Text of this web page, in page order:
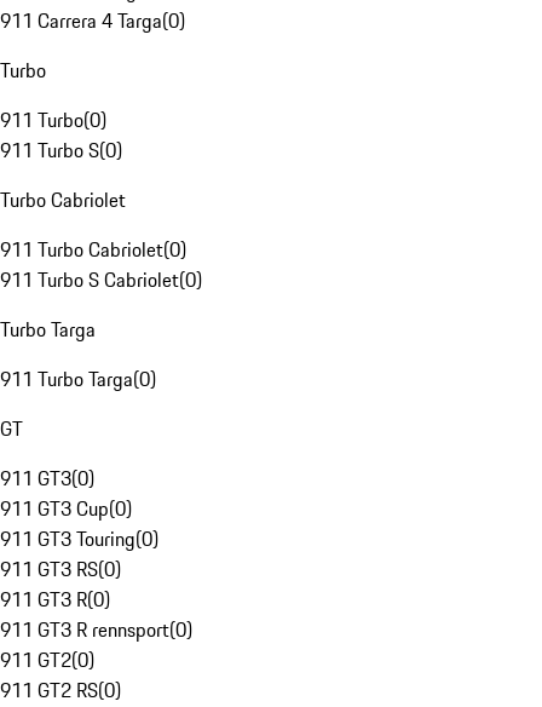
911 Carrera 4 Targa(0)
Turbo
911 Turbo(0)
911 Turbo S(0)
Turbo Cabriolet
911 Turbo Cabriolet(0)
911 Turbo S Cabriolet(0)
Turbo Targa
911 Turbo Targa(0)
GT
911 GT3(0)
911 GT3 Cup(0)
911 GT3 Touring(0)
911 GT3 RS(0)
911 GT3 R(0)
911 GT3 R rennsport(0)
911 GT2(0)
911 GT2 RS(0)